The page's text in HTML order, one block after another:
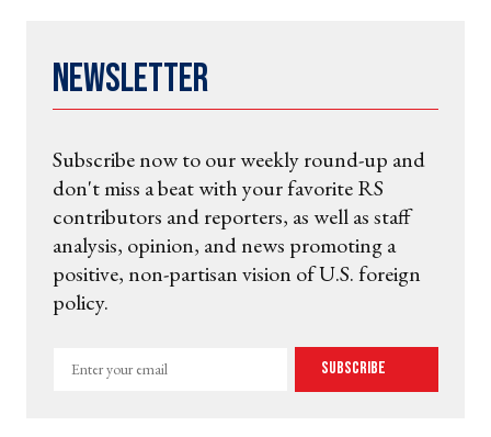
Newsletter
Subscribe now to our weekly round-up and
don't miss a beat with your favorite RS
contributors and reporters, as well as staff
analysis, opinion, and news promoting a
positive, non-partisan vision of U.S. foreign
policy.
Enter
Subscribe